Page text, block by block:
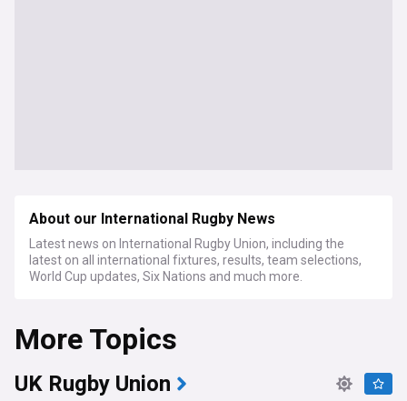
About our International Rugby News
Latest news on International Rugby Union, including the
latest on all international fixtures, results, team selections,
World Cup updates, Six Nations and much more.
More Topics
UK Rugby Union